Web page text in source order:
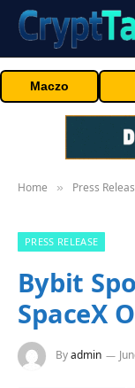
Maczo
Home » Press
PRESS RELEASE
Bybit
SpaceX
Byadmin